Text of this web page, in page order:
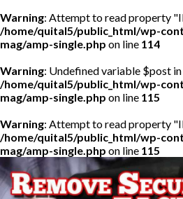
Warning: Attempt to read property
/home/quital5/public_html/wp-
mag/amp-single.php on line 114
Warning: Undefined variable $post in
/home/quital5/public_html/wp-
mag/amp-single.php on line 115
Warning: Attempt to read property
/home/quital5/public_html/wp-
mag/amp-single.php on line 115